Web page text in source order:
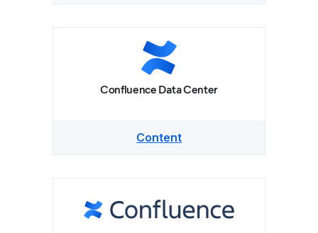
Confluence Data Center
Content